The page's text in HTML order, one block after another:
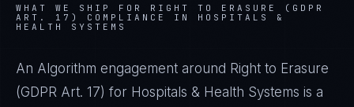
WHAT WE SHIP FOR RIGHT TO ERASURE (GDPR
ART. 17)
COMPLIANCE IN HOSPITALS &
HEALTH SYSTEMS
An Algorithm engagement around Right to Erasure
(GDPR Art. 17) for Hospitals & Health Systems is a